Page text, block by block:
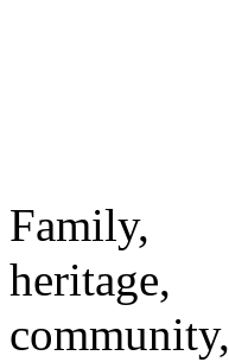
Family,
heritage,
community,